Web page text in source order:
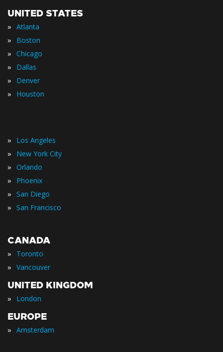
UNITED STATES
» Atlanta
» Boston
» Chicago
» Dallas
» Denver
» Houston
» Los Angeles
» New York City
» Orlando
» Phoenix
» San Diego
» San Francisco
CANADA
» Toronto
» Vancouver
UNITED KINGDOM
» London
EUROPE
» Amsterdam